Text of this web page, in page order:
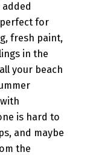
for
fresh paint,
in the
your beach
is hard to
and maybe
the